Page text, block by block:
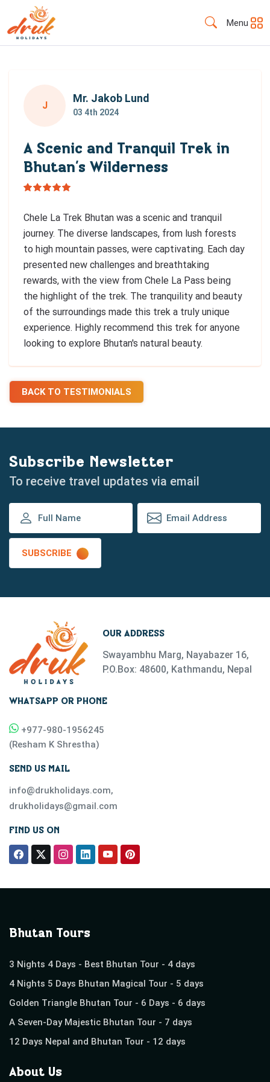
Menu
J
Mr. Jakob Lund
03 4th 2024
A Scenic and Tranquil Trek in
Bhutan’s Wilderness
Chele La Trek Bhutan was a scenic and tranquil
journey. The diverse landscapes, from lush forests
to high mountain passes, were captivating. Each day
presented new challenges and breathtaking
rewards, with the view from Chele La Pass being
the highlight of the trek. The tranquility and beauty
of the surroundings made this trek a truly unique
experience. Highly recommend this trek for anyone
looking to explore Bhutan's natural beauty.
BACK TO TESTIMONIALS
Subscribe Newsletter
To receive travel updates via email
SUBSCRIBE
OUR ADDRESS
Swayambhu Marg, Nayabazer 16,
P.O.Box: 48600, Kathmandu, Nepal
WHATSAPP OR PHONE
+977-980-1956245
(Resham K Shrestha)
SEND US MAIL
info@drukholidays.com,
drukholidays@gmail.com
FIND US ON
Bhutan Tours
3 Nights 4 Days - Best Bhutan Tour - 4 days
4 Nights 5 Days Bhutan Magical Tour - 5 days
Golden Triangle Bhutan Tour - 6 Days - 6 days
A Seven-Day Majestic Bhutan Tour - 7 days
12 Days Nepal and Bhutan Tour - 12 days
About Us